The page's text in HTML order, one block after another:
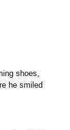
shoes,
he smiled